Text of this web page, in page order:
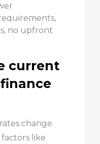
no upfront
current
change
like